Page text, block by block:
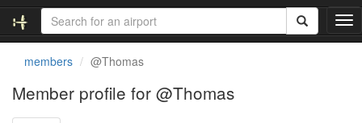
T
o
members @Thomas
Member profile for @Thomas